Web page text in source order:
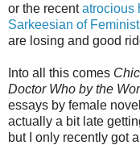
or the recentatrocious
Sarkeesian of
are losing and good
Into all this comes
Doctor Who by the
essays by female
actually a bit late
but I only recently got